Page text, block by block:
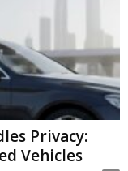
Privacy:
Vehicles